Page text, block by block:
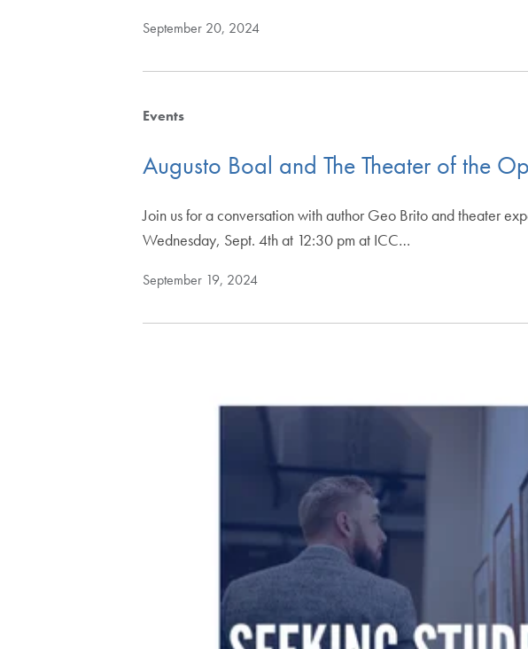
September 20, 2024
Events
Augusto Boal and The Theater of the
Join us for a conversation with author Geo Brito and theater
Wednesday, Sept. 4th at 12:30 pm at ICC…
September 19, 2024